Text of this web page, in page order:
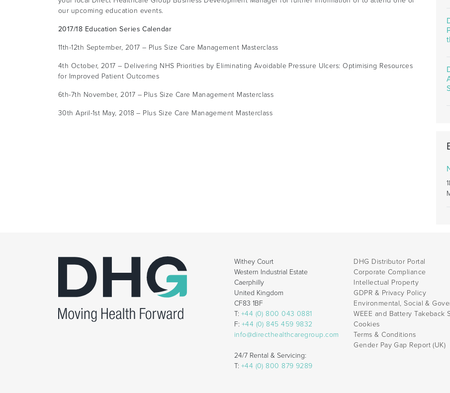
our upcoming education events.
2017/18 Education Series Calendar
11th-12th September, 2017 – Plus Size Care Management Masterclass
4th October, 2017 – Delivering NHS Priorities by Eliminating Avoidable Pressure Ulcers: Optimising Resources
for Improved Patient Outcomes
6th-7th November, 2017 – Plus Size Care Management Masterclass
30th April-1st May, 2018 – Plus Size Care Management Masterclass
Withey Court
Western Industrial Estate
Caerphilly
United Kingdom
CF83 1BF
T: +44 (0) 800 043 0881
F: +44 (0) 845 459 9832
info@directhealthcaregroup.com
24/7 Rental & Servicing:
T: +44 (0) 800 879 9289
DHG Distributor Portal
Corporate Compliance
Intellectual Property
GDPR & Privacy Policy
Environmental, Social &
WEEE and Battery Takeback
Cookies
Terms & Conditions
Gender Pay Gap Report (UK)